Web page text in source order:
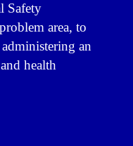
Safety
area, to
an
health